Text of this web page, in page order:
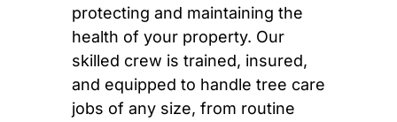
protecting and maintaining the
health of your property. Our
skilled crew is trained, insured,
and equipped to handle tree care
jobs of any size, from routine